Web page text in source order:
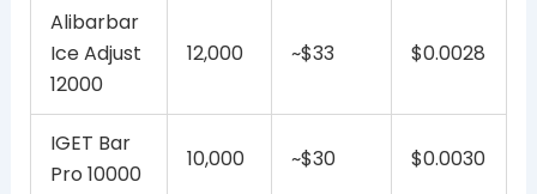
Alibarbar
Ice Adjust
12000
12,000 ~$33 $0.0028
IGET Bar
Pro 10000
10,000 ~$30 $0.0030